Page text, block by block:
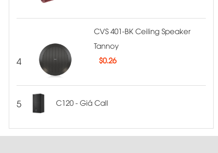
4
CVS 401-BK Ceiling Speaker
Tannoy
$0.26
5 C120 - Giá Call